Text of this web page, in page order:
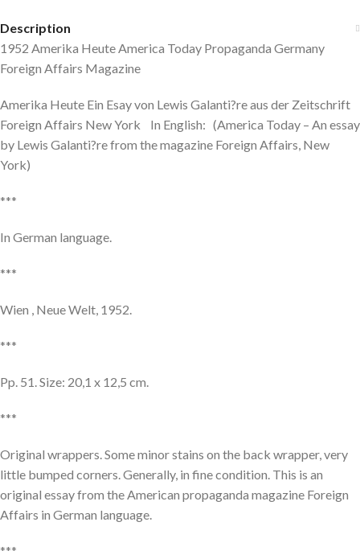
Description
1952 Amerika Heute America Today Propaganda Germany
Foreign Affairs Magazine
Amerika Heute Ein Esay von Lewis Galanti?re aus der Zeitschrift
Foreign Affairs New York In English: (America Today – An essay
by Lewis Galanti?re from the magazine Foreign Affairs, New
York)
***
In German language.
***
Wien , Neue Welt, 1952.
***
Pp. 51. Size: 20,1 x 12,5 cm.
***
Original wrappers. Some minor stains on the back wrapper, very
little bumped corners. Generally, in fine condition. This is an
original essay from the American propaganda magazine Foreign
Affairs in German language.
***